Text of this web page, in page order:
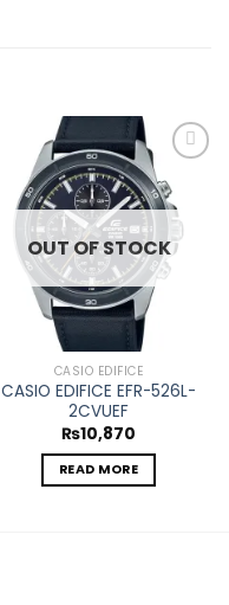
Add to
wishlist
OUT OF STOCK
CASIO EDIFICE
CASIO EDIFICE EFR-526L-
2CVUEF
₨10,870
READ MORE